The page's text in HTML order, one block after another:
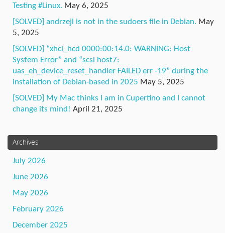
Testing #Linux. May 6, 2025
[SOLVED] andrzejl is not in the sudoers file in Debian. May
5, 2025
[SOLVED] “xhci_hcd 0000:00:14.0: WARNING: Host
System Error” and “scsi host7:
uas_eh_device_reset_handler FAILED err -19” during the
installation of Debian-based in 2025 May 5, 2025
[SOLVED] My Mac thinks I am in Cupertino and I cannot
change its mind! April 21, 2025
Archives
July 2026
June 2026
May 2026
February 2026
December 2025